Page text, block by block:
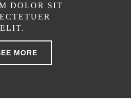
DOLOR SIT
MORE